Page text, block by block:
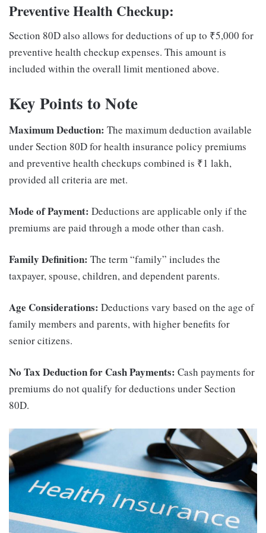
Preventive Health Checkup:
Section 80D also allows for deductions of up to ₹5,000 for
preventive health checkup expenses. This amount is
included within the overall limit mentioned above.
Key Points to Note
Maximum Deduction: The maximum deduction available
under Section 80D for health insurance policy premiums
and preventive health checkups combined is ₹1 lakh,
provided all criteria are met.
Mode of Payment: Deductions are applicable only if the
premiums are paid through a mode other than cash.
Family Definition: The term “family” includes the
taxpayer, spouse, children, and dependent parents.
Age Considerations: Deductions vary based on the age of
family members and parents, with higher benefits for
senior citizens.
No Tax Deduction for Cash Payments: Cash payments for
premiums do not qualify for deductions under Section
80D.